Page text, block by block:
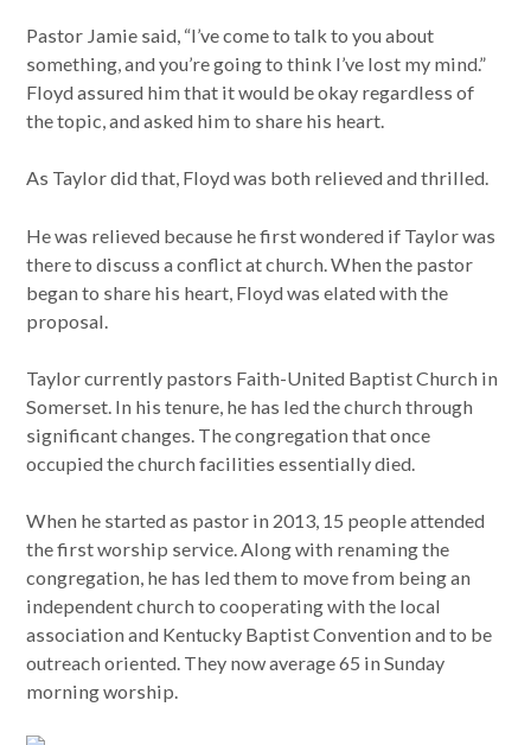
Pastor Jamie said, “I’ve come to talk to you about
something, and you’re going to think I’ve lost my mind.”
Floyd assured him that it would be okay regardless of
the topic, and asked him to share his heart.
As Taylor did that, Floyd was both relieved and thrilled.
He was relieved because he first wondered if Taylor was
there to discuss a conflict at church. When the pastor
began to share his heart, Floyd was elated with the
proposal.
Taylor currently pastors Faith-United Baptist Church in
Somerset. In his tenure, he has led the church through
significant changes. The congregation that once
occupied the church facilities essentially died.
When he started as pastor in 2013, 15 people attended
the first worship service. Along with renaming the
congregation, he has led them to move from being an
independent church to cooperating with the local
association and Kentucky Baptist Convention and to be
outreach oriented. They now average 65 in Sunday
morning worship.